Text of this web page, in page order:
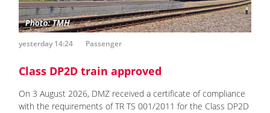
yesterday 14:24 Passenger
Class DP2D train approved
On 3 August 2026, DMZ received a certificate of compliance
with the requirements of TR TS 001/2011 for the Class DP2D